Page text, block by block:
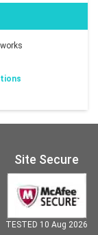
Site Secure
TESTED 10 Aug 2026